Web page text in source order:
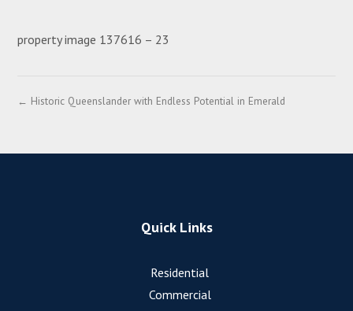
property image 137616 – 23
← Historic Queenslander with Endless Potential in Emerald
Quick Links
Residential
Commercial